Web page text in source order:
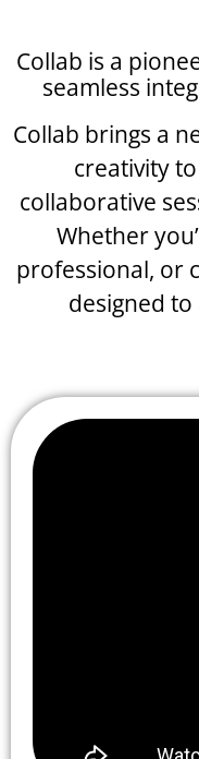
Collab is a
seamless
Collab brings a
creativity
collaborative
Whether
professional, or
designed